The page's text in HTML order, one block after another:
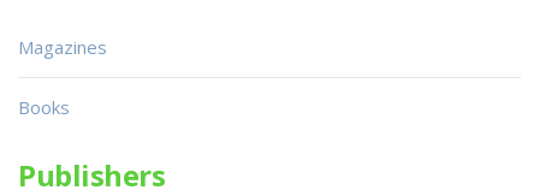
Magazines
Books
Publishers